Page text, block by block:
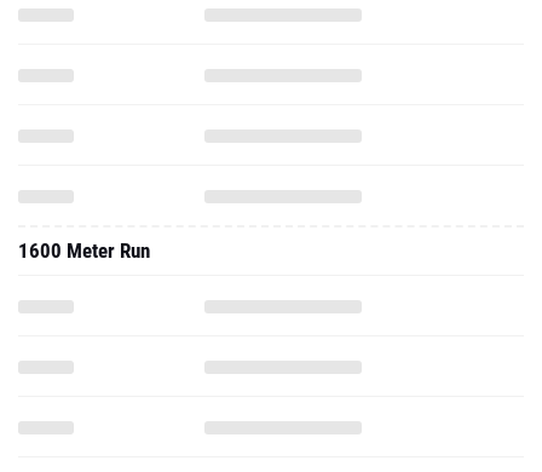
1600 Meter Run